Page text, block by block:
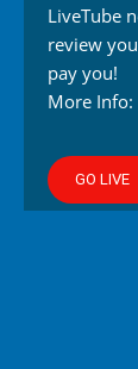
LiveTube
review
pay you!
More Info:
GO LIVE